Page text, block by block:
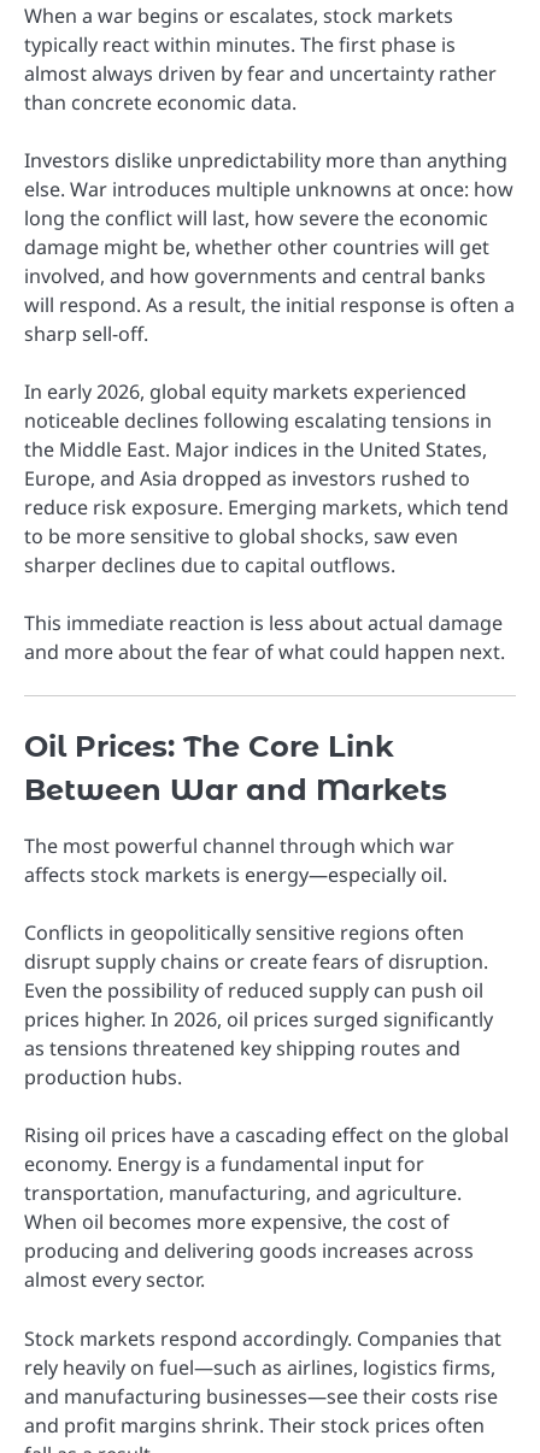
When a war begins or escalates, stock markets
typically react within minutes. The first phase is
almost always driven by fear and uncertainty rather
than concrete economic data.
Investors dislike unpredictability more than anything
else. War introduces multiple unknowns at once: how
long the conflict will last, how severe the economic
damage might be, whether other countries will get
involved, and how governments and central banks
will respond. As a result, the initial response is often a
sharp sell-off.
In early 2026, global equity markets experienced
noticeable declines following escalating tensions in
the Middle East. Major indices in the United States,
Europe, and Asia dropped as investors rushed to
reduce risk exposure. Emerging markets, which tend
to be more sensitive to global shocks, saw even
sharper declines due to capital outflows.
This immediate reaction is less about actual damage
and more about the fear of what could happen next.
Oil Prices: The Core Link
Between War and Markets
The most powerful channel through which war
affects stock markets is energy—especially oil.
Conflicts in geopolitically sensitive regions often
disrupt supply chains or create fears of disruption.
Even the possibility of reduced supply can push oil
prices higher. In 2026, oil prices surged significantly
as tensions threatened key shipping routes and
production hubs.
Rising oil prices have a cascading effect on the global
economy. Energy is a fundamental input for
transportation, manufacturing, and agriculture.
When oil becomes more expensive, the cost of
producing and delivering goods increases across
almost every sector.
Stock markets respond accordingly. Companies that
rely heavily on fuel—such as airlines, logistics firms,
and manufacturing businesses—see their costs rise
and profit margins shrink. Their stock prices often